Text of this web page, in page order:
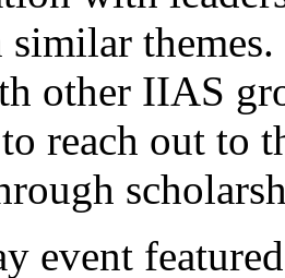
other IIAS
reach out to
event